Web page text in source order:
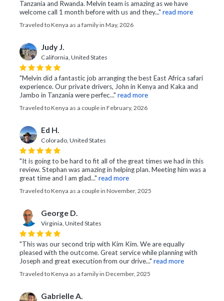
Tanzania and Rwanda. Melvin team is amazing as we have
welcome call 1 month before with us and they..." read more
Traveled to Kenya as a family in May, 2026
Judy J.
California, United States
"Melvin did a fantastic job arranging the best East Africa safari
experience. Our private drivers, John in Kenya and Kaka and
Jambo in Tanzania were perfec..." read more
Traveled to Kenya as a couple in February, 2026
Ed H.
Colorado, United States
"It is going to be hard to fit all of the great times we had in this
review. Stephan was amazing in helping plan. Meeting him was a
great time and I am glad..." read more
Traveled to Kenya as a couple in November, 2025
George D.
Virginia, United States
"This was our second trip with Kim Kim. We are equally
pleased with the outcome. Great service while planning with
Joseph and great execution from our drive..." read more
Traveled to Kenya as a family in December, 2025
Gabrielle A.